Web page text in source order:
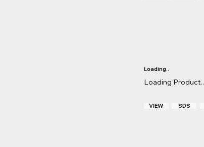
Loading..
Loading Product..
VIEW SDS